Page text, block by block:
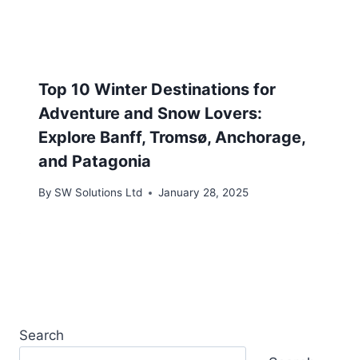
Top 10 Winter Destinations for
Adventure and Snow Lovers:
Explore Banff, Tromsø, Anchorage,
and Patagonia
By SW Solutions Ltd January 28, 2025
Search